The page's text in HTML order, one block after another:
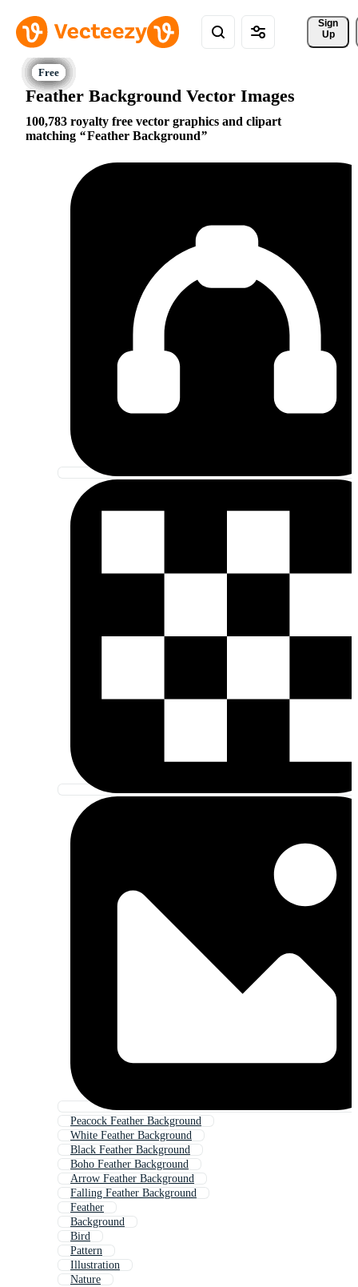
Sign
Up
Feather Background Vector Images
100,783 royalty free vector graphics and clipart
matching
Feather Background
Peacock Feather Background
White Feather Background
Black Feather Background
Boho Feather Background
Arrow Feather Background
Falling Feather Background
Feather
Background
Bird
Pattern
Illustration
Nature